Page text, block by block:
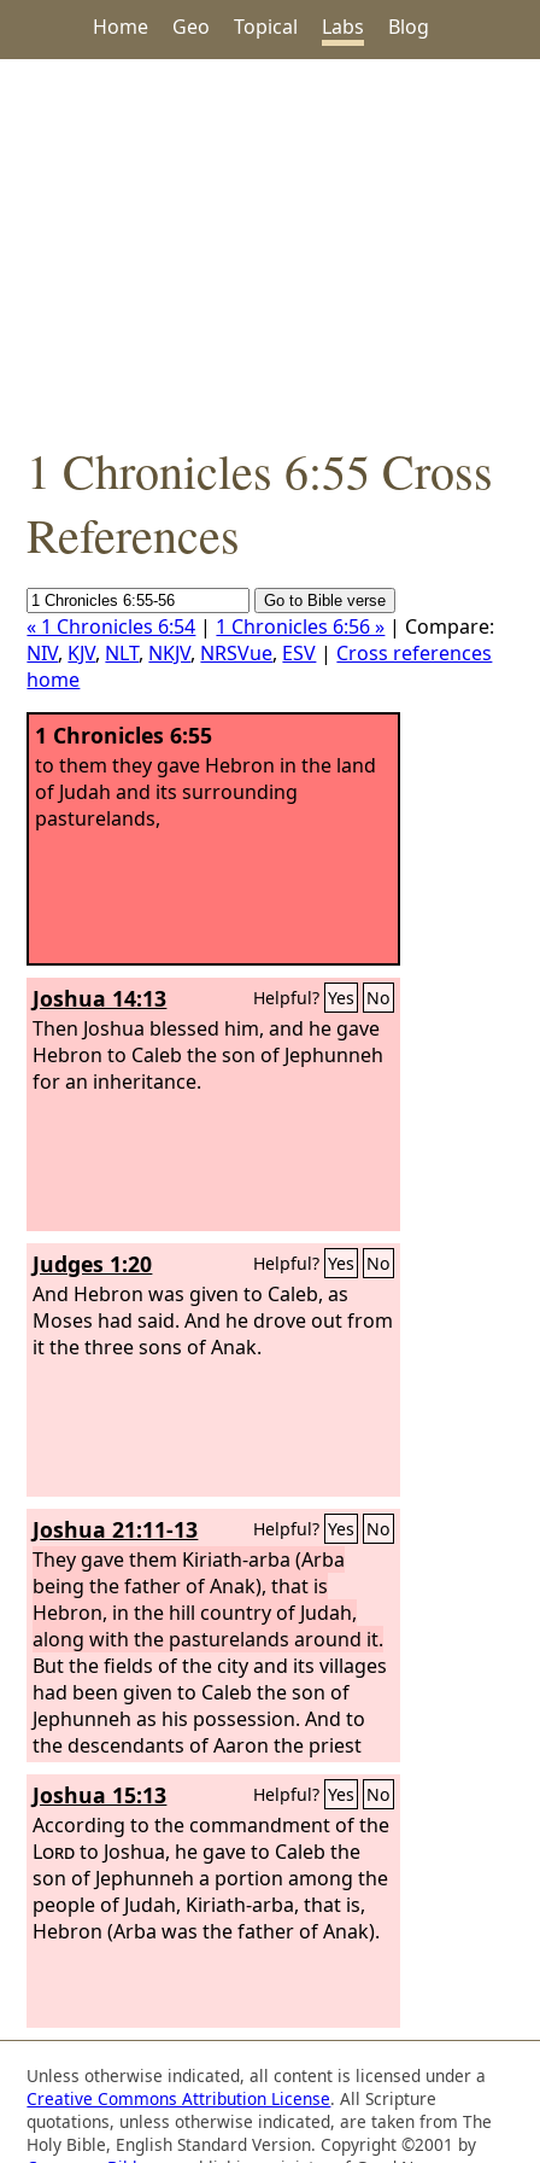
Home Geo Topical Labs Blog
1 Chronicles 6:55 Cross
References
« 1 Chronicles 6:54 | 1 Chronicles 6:56 » | Compare:
NIV, KJV, NLT, NKJV, NRSVue, ESV | Cross references
home
1 Chronicles 6:55
to them they gave Hebron in the land
of Judah and its surrounding
pasturelands,
Joshua 14:13 Helpful? Yes No
Then Joshua blessed him, and he gave
Hebron to Caleb the son of Jephunneh
for an inheritance.
Judges 1:20 Helpful? Yes No
And Hebron was given to Caleb, as
Moses had said. And he drove out from
it the three sons of Anak.
Joshua 21:11-13 Helpful? Yes No
They gave them Kiriath-arba (Arba
being the father of Anak), that is
Hebron, in the hill country of Judah,
along with the pasturelands around it.
But the fields of the city and its villages
had been given to Caleb the son of
Jephunneh as his possession. And to
the descendants of Aaron the priest
they gave Hebron, the city of refuge for
the manslayer, with its pasturelands,
Libnah with its pasturelands,
Joshua 15:13 Helpful? Yes No
According to the commandment of the
Lordto Joshua, he gave to Caleb the
son of Jephunneh a portion among the
people of Judah, Kiriath-arba, that is,
Hebron (Arba was the father of Anak).
Unless otherwise indicated, all content is licensed under a
Creative Commons Attribution License. All Scripture
quotations, unless otherwise indicated, are taken from The
Holy Bible, English Standard Version. Copyright ©2001 by